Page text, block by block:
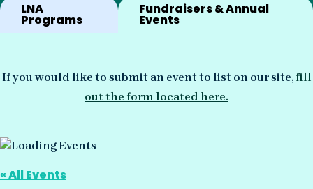
LNA
Programs
Fundraisers & Annual
Events
If you would like to submit an event to list on our site, fill
out the form located here.
« All Events